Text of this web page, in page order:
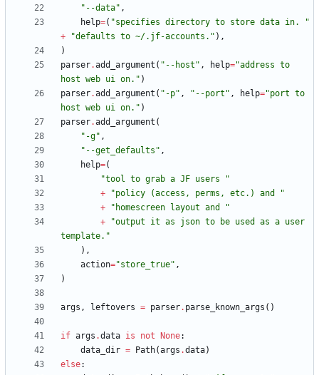
" --data" ,
help=( "specifies directory to store data in.
"
+
"defaults to ~/.jf-accounts. " ) ,
)
parser.add_argument ( " --host " , help="address to
host web ui on. " )
parser.add_argument ( " -p" , " --port " , help="port to
host web ui on. " )
parser.add_argument (
" -g" ,
" --get_defaults " ,
help=(
"tool to grab a JF users
"
+
"policy (access, perms, etc.) and
"
+
" homescreen layout and
"
+
"output it as json to be used as a user
template. "
) ,
action="store_true" ,
)
args , leftovers = parser. parse_known_args ( )
if args .data is not None:
data_dir = Path(args .data)
else: